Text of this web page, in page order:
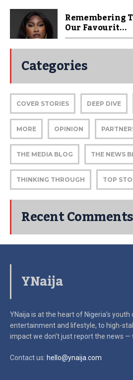
Remembering
Our Favourit...
Categories
COVER STORIES DEEP DIVE
MORE OPINION
THE MEDIA BLOG THE NEWS
THINKING THROUGH TOP
Recent Comments
YNaija
YNaija is at the heart of Nigeria’s
entertainment and lifestyle, to high-
impactwe don’t just report the news
Contact us: hello@ynaija.com